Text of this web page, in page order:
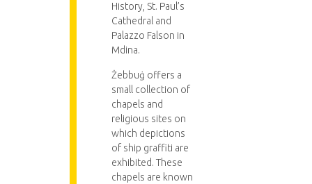
History, St. Paul’s
Cathedral and
Palazzo Falson in
Mdina.
Żebbuġ offers a
small collection of
chapels and
religious sites on
which depictions
of ship graffiti are
exhibited. These
chapels are known